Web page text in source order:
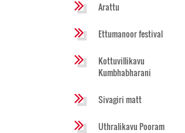
Arattu
Ettumanoor festival
Kottuvillikavu
Kumbhabharani
Sivagiri matt
Uthralikavu Pooram